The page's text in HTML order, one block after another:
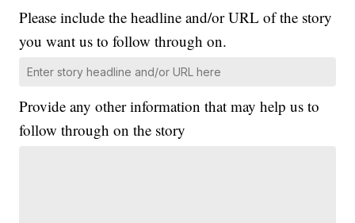
Please include the headline and/or URL of the story
you want us to follow through on.
Provide any other information that may help us to
follow through on the story